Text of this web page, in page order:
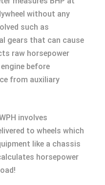
without any
such as
gears that can cause
raw horsepower
before
from auxiliary
involves
to wheels which
like a chassis
horsepower